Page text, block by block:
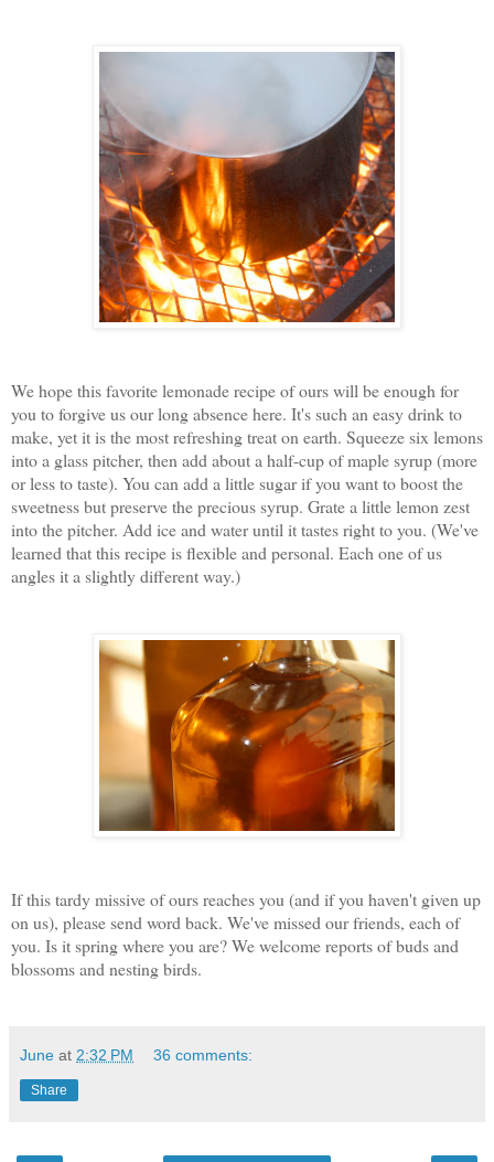
We hope this favorite lemonade recipe of ours will be enough for
you to forgive us our long absence here. It's such an easy drink to
make, yet it is the most refreshing treat on earth. Squeeze six lemons
into a glass pitcher, then add about a half-cup of maple syrup (more
or less to taste). You can add a little sugar if you want to boost the
sweetness but preserve the precious syrup. Grate a little lemon zest
into the pitcher. Add ice and water until it tastes right to you. (We've
learned that this recipe is flexible and personal. Each one of us
angles it a slightly different way.)
If this tardy missive of ours reaches you (and if you haven't given up
on us), please send word back. We've missed our friends, each of
you. Is it spring where you are? We welcome reports of buds and
blossoms and nesting birds.
June at 2:32 PM 36 comments:
Share